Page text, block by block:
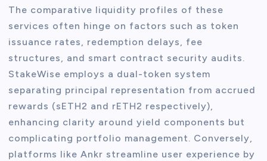
The comparative liquidity profiles of these
services often hinge on factors such as token
issuance rates, redemption delays, fee
structures, and smart contract security audits.
StakeWise employs a dual-token system
separating principal representation from accrued
rewards (sETH2 and rETH2 respectively),
enhancing clarity around yield components but
complicating portfolio management. Conversely,
platforms like Ankr streamline user experience by